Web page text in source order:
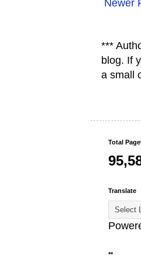
Newer
***
blog. If
a small
Total
Translate
**